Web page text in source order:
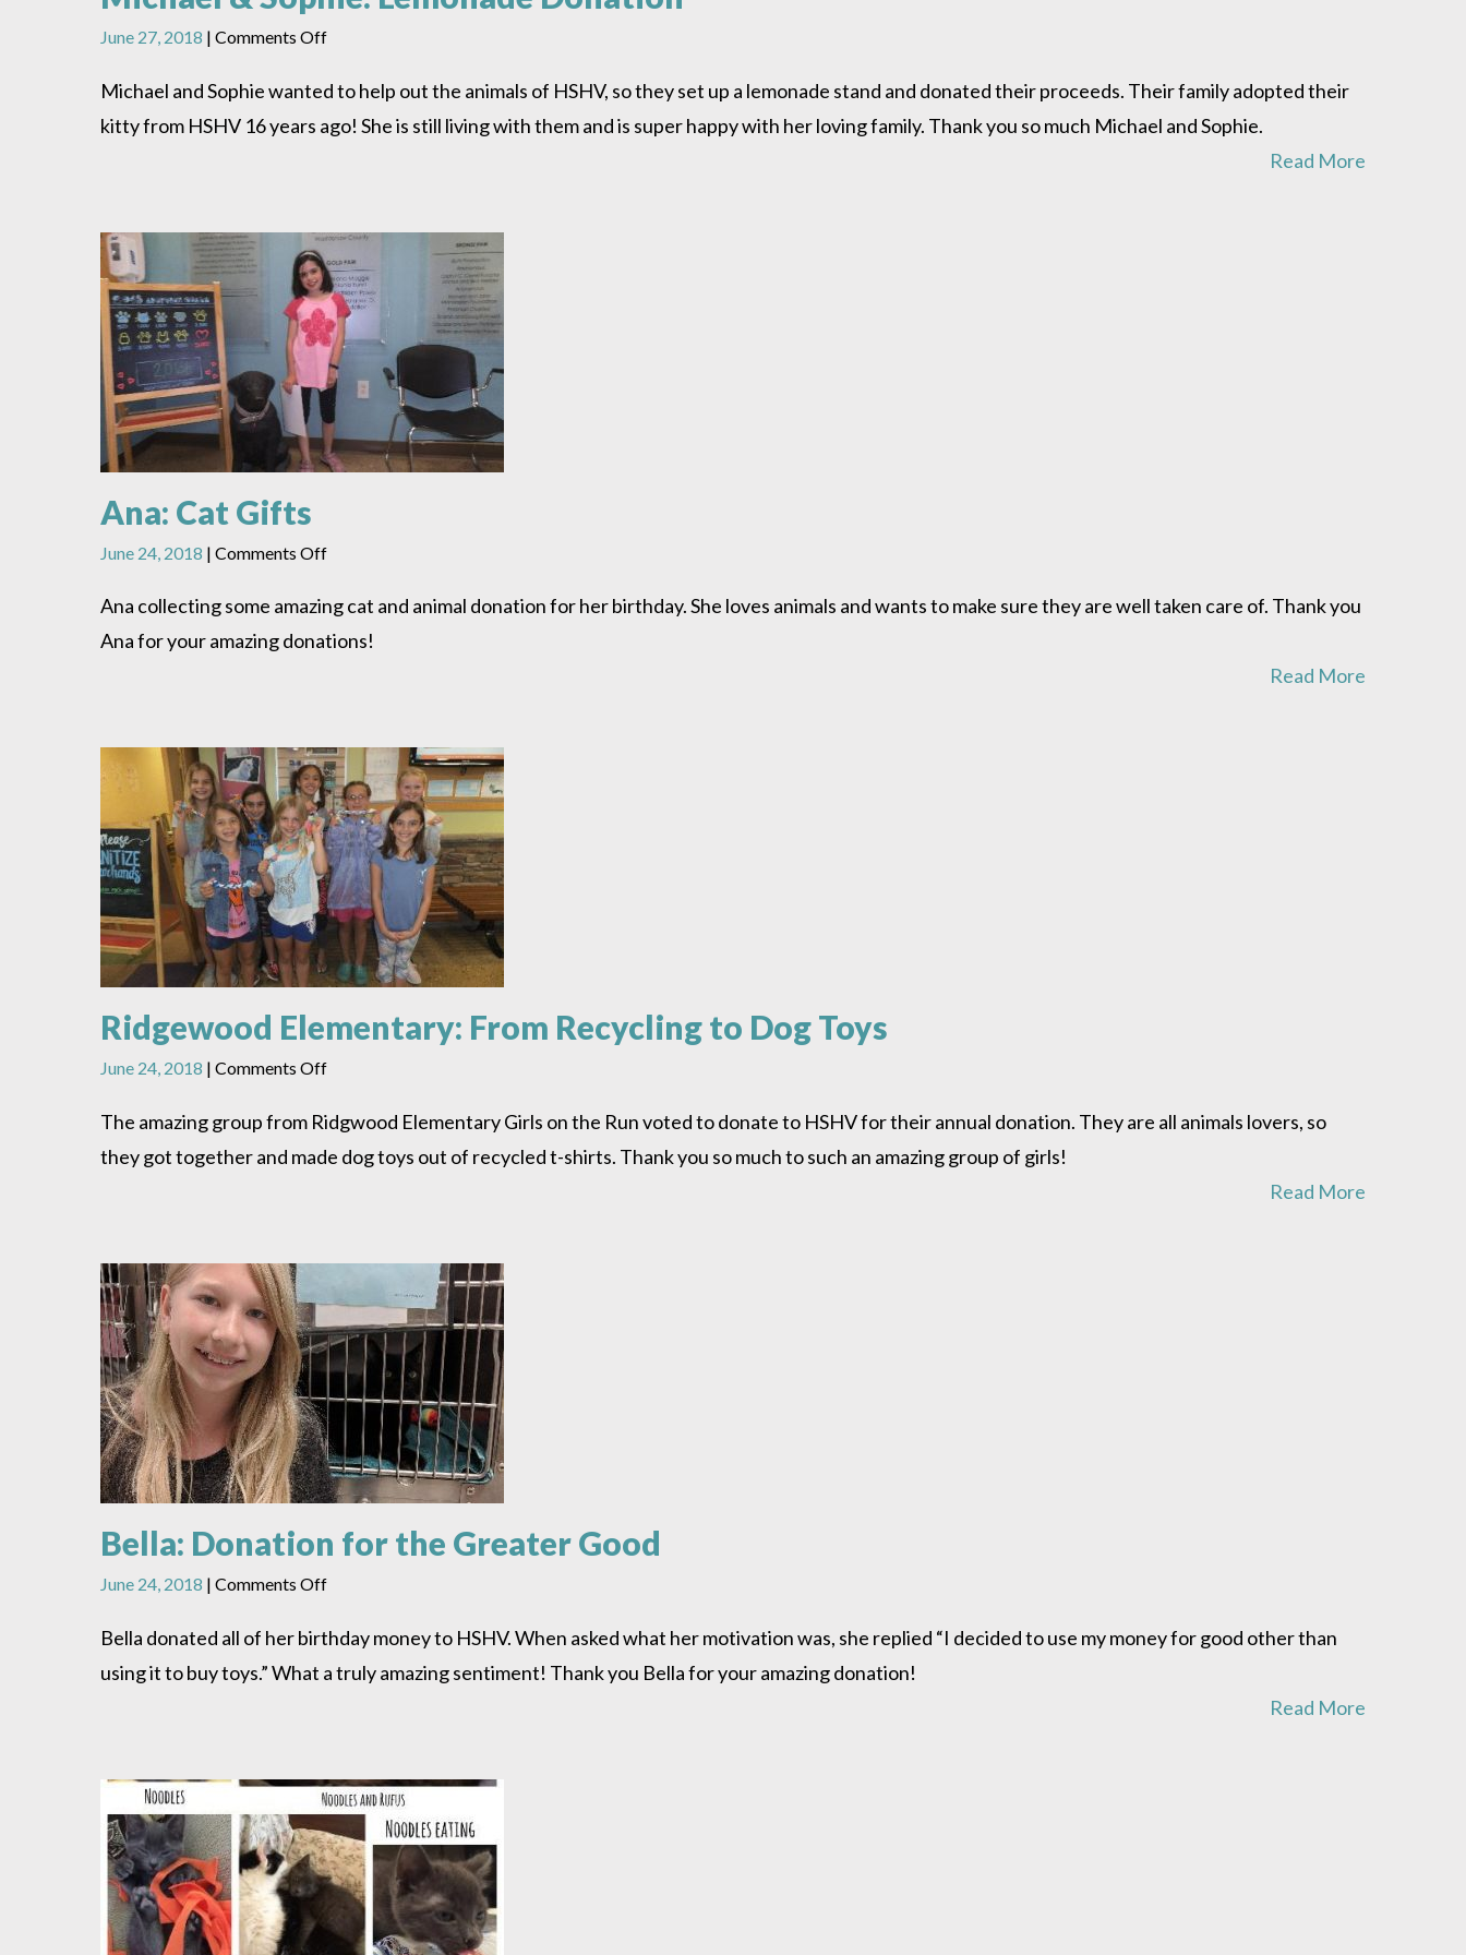
June 27, 2018 | Comments Offon
&
Lemonade
Michael and Sophie wanted to help out the animals of HSHV, so they set up a lemonade stand and donated their proceeds. Their family adopted their
kitty from HSHV 16 years ago! She is still living with them and is super happy with her loving family. Thank you so much Michael and Sophie.
Read More
Ana: Cat Gifts
June 24, 2018 | Comments Offon
Cat
Gifts
Ana collecting some amazing cat and animal donation for her birthday. She loves animals and wants to make sure they are well taken care of. Thank you
Ana for your amazing donations!
Read More
Ridgewood Elementary: From Recycling to Dog Toys
June 24, 2018 | Comments Offon
Elementary:
From
Recycling
The amazing group from Ridgwood Elementary Girls on the Run voted to donate to HSHV for their annual donation. They are all animals lovers, so
they got together and made dog toys out of recycled t-shirts. Thank you so much to such an amazing group of girls!
Read More
Bella: Donation for the Greater Good
June 24, 2018 | Comments Offon
Donation
the
Bella donated all of her birthday money to HSHV. When asked what her motivation was, she replied “I decided to use my money for good other than
using it to buy toys.” What a truly amazing sentiment! Thank you Bella for your amazing donation!
Read More